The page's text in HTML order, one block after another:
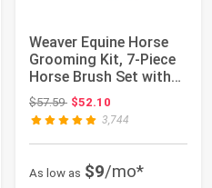
Weaver Equine Horse
Grooming Kit, 7-Piece
Horse Brush Set with
Organizer...
$57.59Original price: $57.59
$52.10
3,744
As low as $9/mo*